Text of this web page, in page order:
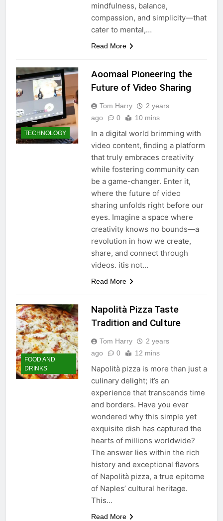
mindfulness, balance,
compassion, and simplicity—that
cater to mental,…
Read More
TECHNOLOGY
Aoomaal Pioneering the
Future of Video Sharing
Tom Harry
2 years
ago
0 10 mins
In a digital world brimming with
video content, finding a platform
that truly embraces creativity
while fostering community can
be a game-changer. Enter it,
where the future of video
sharing unfolds right before our
eyes. Imagine a space where
creativity knows no bounds—a
revolution in how we create,
share, and connect through
videos. itis not…
Read More
FOOD AND
DRINKS
Napolità Pizza Taste
Tradition and Culture
Tom Harry
2 years
ago
0 12 mins
Napolità pizza is more than just a
culinary delight; it’s an
experience that transcends time
and borders. Have you ever
wondered why this simple yet
exquisite dish has captured the
hearts of millions worldwide?
The answer lies within the rich
history and exceptional flavors
of Napolità pizza, a true epitome
of Naples’ cultural heritage.
This…
Read More